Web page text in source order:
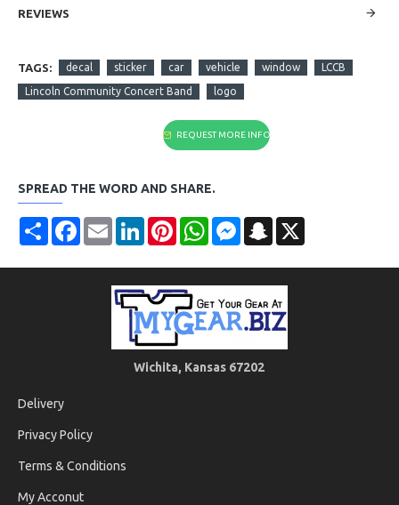
REVIEWS
TAGS: decal sticker car vehicle window LCCB
Lincoln Community Concert Band logo
REQUEST MORE INFO
SPREAD THE WORD AND SHARE.
Share FacebookEmail LinkedInPinterestWhatsAppMessengerSnapchat
Wichita, Kansas 67202
Delivery
Privacy Policy
Terms & Conditions
My Acconut